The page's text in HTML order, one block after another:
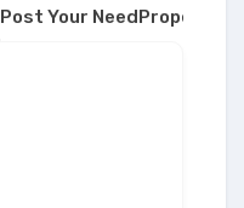
Post Your NeedProperty